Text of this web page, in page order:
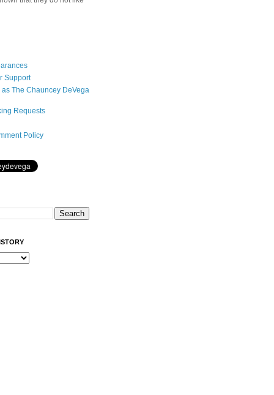
Support
The Chauncey DeVega
Requests
Policy